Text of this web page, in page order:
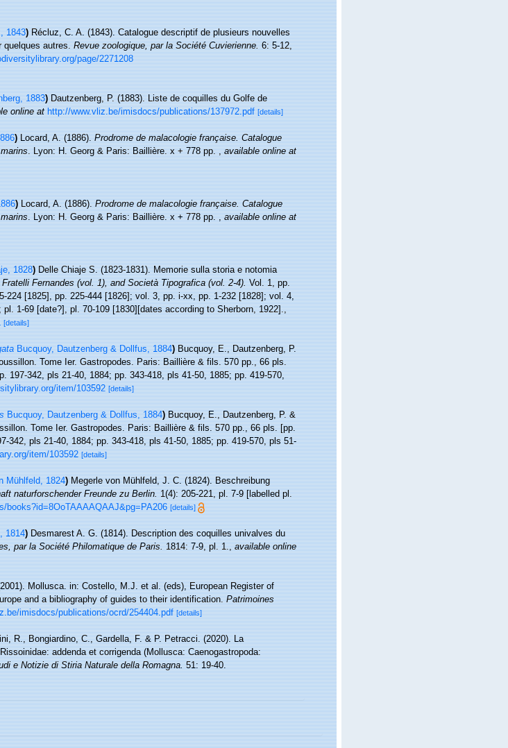
1843) Récluz, C. A. (1843). Catalogue descriptif de plusieurs nouvelles
quelques autres.Revue zoologique, par la Société Cuvierienne.6: 5-12,
page/2271208
1883) Dautzenberg, P. (1883). Liste de coquilles du Golfe de
online at http://www.vliz.be/imisdocs/publications/137972.pdf [details]
) Locard, A. (1886).Prodrome de malacologie française. Catalogue
. Lyon: H. Georg & Paris: Baillière. x + 778 pp.,available online at
) Locard, A. (1886).Prodrome de malacologie française. Catalogue
. Lyon: H. Georg & Paris: Baillière. x + 778 pp.,available online at
1828) Delle Chiaje S. (1823-1831). Memorie sulla storia e notomia
Fratelli Fernandes (vol. 1), and Società Tipografica (vol. 2-4).Vol. 1, pp.
[1825], pp. 225-444 [1826]; vol. 3, pp. i-xx, pp. 1-232 [1828]; vol. 4,
1-69 [date?], pl. 70-109 [1830][dates according to Sherborn, 1922].,
[details]
Bucquoy, Dautzenberg & Dollfus, 1884) Bucquoy, E., Dautzenberg, P.
Tome Ier. Gastropodes. Paris: Baillière & fils. 570 pp., 66 pls.
197-342, pls 21-40, 1884; pp. 343-418, pls 41-50, 1885; pp. 419-570,
item/103592 [details]
Bucquoy, Dautzenberg & Dollfus, 1884) Bucquoy, E., Dautzenberg, P. &
Tome Ier. Gastropodes. Paris: Baillière & fils. 570 pp., 66 pls. [pp.
342, pls 21-40, 1884; pp. 343-418, pls 41-50, 1885; pp. 419-570, pls 51-
item/103592 [details]
Mühlfeld, 1824) Megerle von Mühlfeld, J. C. (1824). Beschreibung
naturforschender Freunde zu Berlin.1(4): 205-221, pl. 7-9 [labelled pl.
books?id=8OoTAAAAQAAJ&pg=PA206 [details]
1814) Desmarest A. G. (1814). Description des coquilles univalves du
par la Société Philomatique de Paris.1814: 7-9, pl. 1.,available online
Mollusca. in: Costello, M.J. et al. (eds), European Register of
and a bibliography of guides to their identification.Patrimoines
imisdocs/publications/ocrd/254404.pdf [details]
R., Bongiardino, C., Gardella, F. & P. Petracci. (2020). La
addenda et corrigenda (Mollusca: Caenogastropoda:
e Notizie di Stiria Naturale della Romagna.51: 19-40.